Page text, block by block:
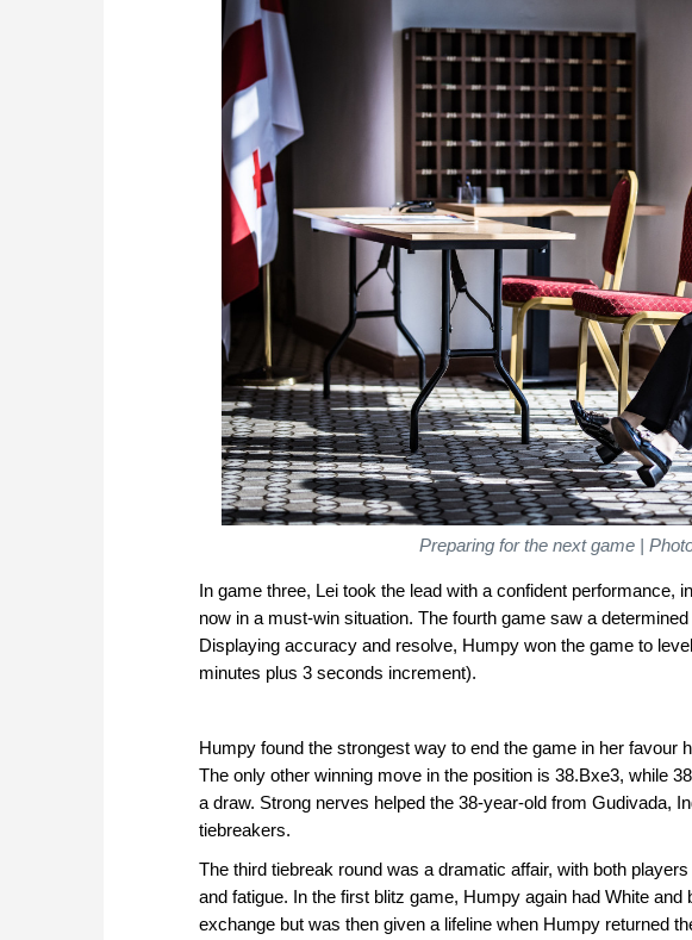
Preparing for the next game |
In game three, Lei took the lead with a confident performance,
now in a must-win situation. The fourth game saw a
Displaying accuracy and resolve, Humpy won the game to
minutes plus 3 seconds increment).
Humpy found the strongest way to end the game in her favour
The only other winning move in the position is 38.Bxe3, while
a draw. Strong nerves helped the 38-year-old from Gudivada,
tiebreakers.
The third tiebreak round was a dramatic affair, with both
and fatigue. In the first blitz game, Humpy again had White
exchange but was then given a lifeline when Humpy returned